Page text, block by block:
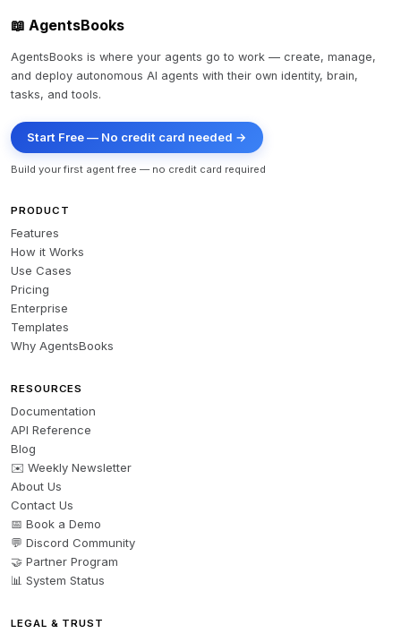
📖 AgentsBooks
AgentsBooks is where your agents go to work — create, manage,
and deploy autonomous AI agents with their own identity, brain,
tasks, and tools.
Start Free — No credit card needed →
Build your first agent free — no credit card required
PRODUCT
Features
How it Works
Use Cases
Pricing
Enterprise
Templates
Why AgentsBooks
RESOURCES
Documentation
API Reference
Blog
✉️ Weekly Newsletter
About Us
Contact Us
📅 Book a Demo
💬 Discord Community
🤝 Partner Program
📊 System Status
LEGAL & TRUST